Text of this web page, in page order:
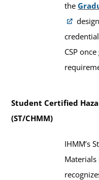
the
CSP
Student Certified
(ST/CHMM)
IHMM’s
Materials